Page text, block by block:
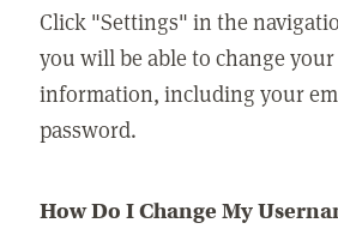
Click "Settings" in the
you will be able to change
information, including your
password.
How Do I Change My